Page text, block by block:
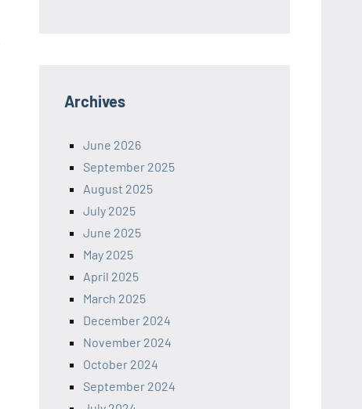
Archives
June 2026
September 2025
August 2025
July 2025
June 2025
May 2025
April 2025
March 2025
December 2024
November 2024
October 2024
September 2024